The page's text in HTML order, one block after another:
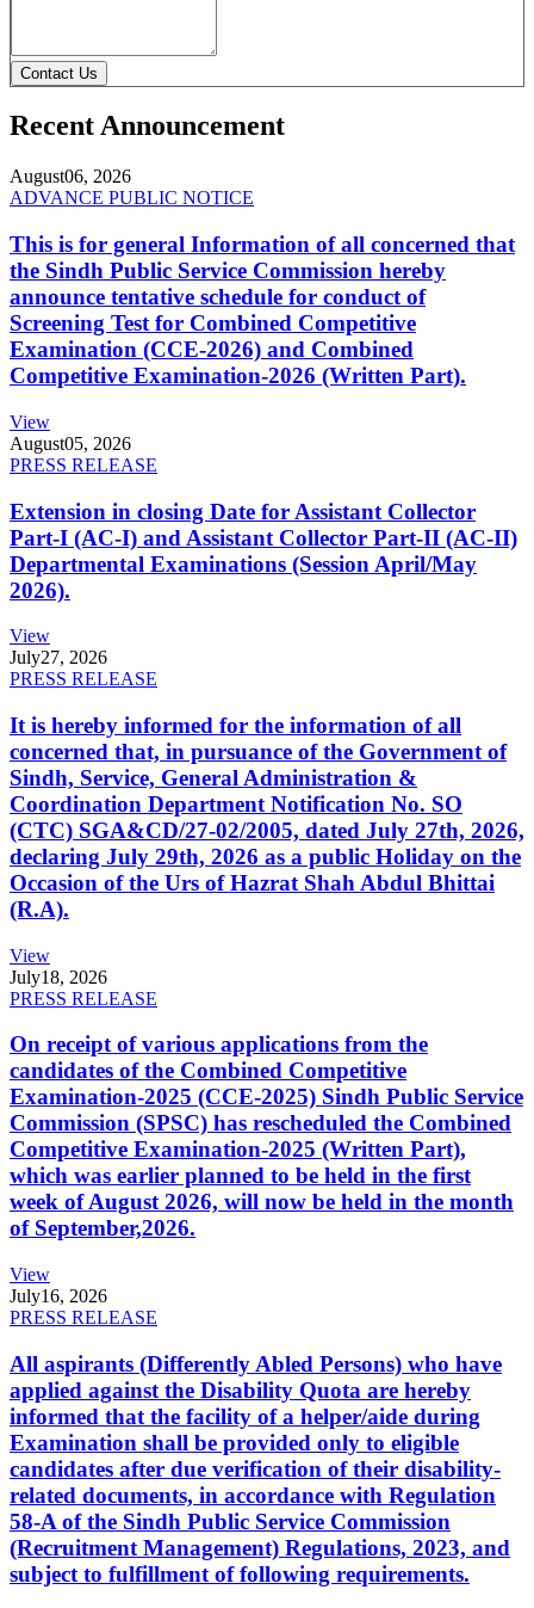
Contact Us
Recent Announcement
August06, 2026
ADVANCE PUBLIC NOTICE
This is for general Information of all concerned that
the Sindh Public Service Commission hereby
announce tentative schedule for conduct of
Screening Test for Combined Competitive
Examination (CCE-2026) and Combined
Competitive Examination-2026 (Written Part).
View
August05, 2026
PRESS RELEASE
Extension in closing Date for Assistant Collector
Part-I (AC-I) and Assistant Collector Part-II (AC-II)
Departmental Examinations (Session April/May
2026).
View
July27, 2026
PRESS RELEASE
It is hereby informed for the information of all
concerned that, in pursuance of the Government of
Sindh, Service, General Administration &
Coordination Department Notification No. SO
(CTC) SGA&CD/27-02/2005, dated July 27th, 2026,
declaring July 29th, 2026 as a public Holiday on the
Occasion of the Urs of Hazrat Shah Abdul Bhittai
(R.A).
View
July18, 2026
PRESS RELEASE
On receipt of various applications from the
candidates of the Combined Competitive
Examination-2025 (CCE-2025) Sindh Public Service
Commission (SPSC) has rescheduled the Combined
Competitive Examination-2025 (Written Part),
which was earlier planned to be held in the first
week of August 2026, will now be held in the month
of September,2026.
View
July16, 2026
PRESS RELEASE
All aspirants (Differently Abled Persons) who have
applied against the Disability Quota are hereby
informed that the facility of a helper/aide during
Examination shall be provided only to eligible
candidates after due verification of their disability-
related documents, in accordance with Regulation
58-A of the Sindh Public Service Commission
(Recruitment Management) Regulations, 2023, and
subject to fulfillment of following requirements.